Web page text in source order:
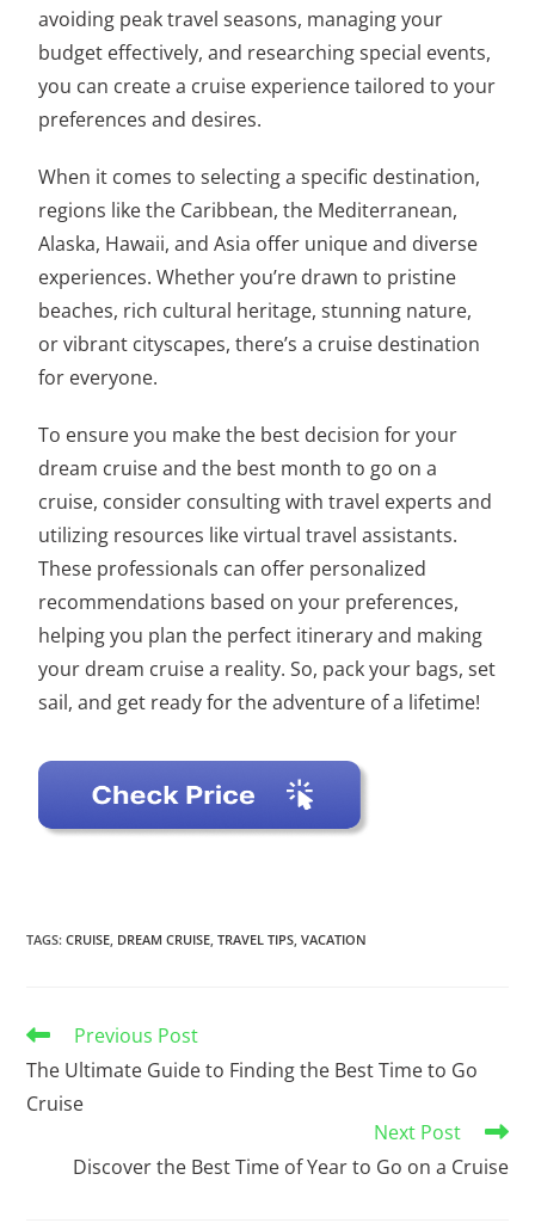
avoiding peak travel seasons, managing your
budget effectively, and researching special events,
you can create a cruise experience tailored to your
preferences and desires.
When it comes to selecting a specific destination,
regions like the Caribbean, the Mediterranean,
Alaska, Hawaii, and Asia offer unique and diverse
experiences. Whether you’re drawn to pristine
beaches, rich cultural heritage, stunning nature,
or vibrant cityscapes, there’s a cruise destination
for everyone.
To ensure you make the best decision for your
dream cruise andthe best month to go on a
cruise, consider consulting with travel experts and
utilizing resources like virtual travel assistants.
These professionals can offer personalized
recommendations based on your preferences,
helping you plan the perfect itinerary and making
your dream cruise a reality. So, pack your bags, set
sail, and get ready for the adventure of a lifetime!
TAGS:CRUISE DREAM CRUISE TRAVEL TIPS VACATION
Previous Post
The Ultimate Guide to Finding the Best Time to Go
Cruise
Next Post
Discover the Best Time of Year to Go on a Cruise